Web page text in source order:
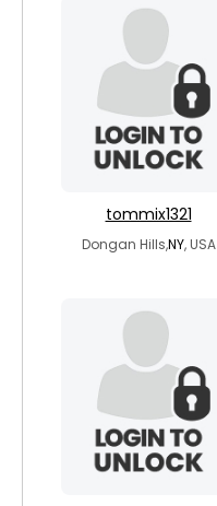
tommix1321
Dongan Hills,NY, USA